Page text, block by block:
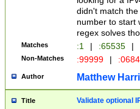
didn't match
number to start
regex solves
Matches :1 | :65535 |
Non-Matches :99999 |
Author Matthew
Title Validate optional